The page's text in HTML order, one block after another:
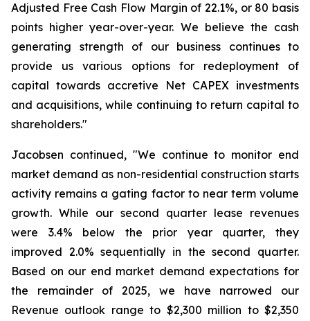
Adjusted Free Cash Flow Margin of 22.1%, or 80 basis
points higher year-over-year. We believe the cash
generating strength of our business continues to
provide us various options for redeployment of
capital towards accretive Net CAPEX investments
and acquisitions, while continuing to return capital to
shareholders."
Jacobsen continued, "We continue to monitor end
market demand as non-residential construction starts
activity remains a gating factor to near term volume
growth. While our second quarter lease revenues
were 3.4% below the prior year quarter, they
improved 2.0% sequentially in the second quarter.
Based on our end market demand expectations for
the remainder of 2025, we have narrowed our
Revenue outlook range to $2,300 million to $2,350